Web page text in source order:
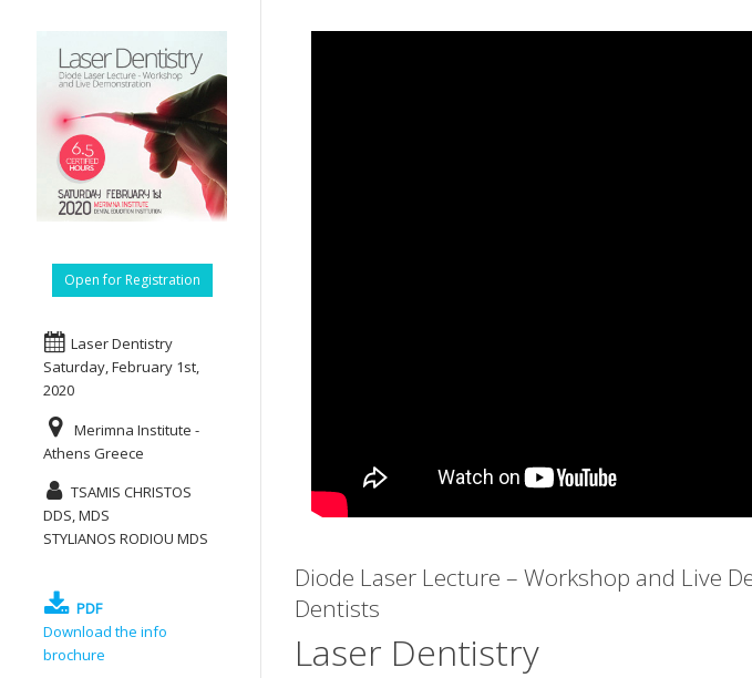
Diode Laser Lecture – Workshop and Live
Dentists
Laser Dentistry
Open for Registration
Laser Dentistry
Saturday, February 1st,
2020
Merimna Institute -
Athens Greece
TSAMIS CHRISTOS
DDS, MDS
STYLIANOS RODIOU MDS
PDF
Download the info
brochure